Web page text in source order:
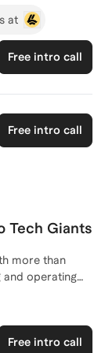
experience
and as a Web
Utah Valley.
Python
software
you
tailored plan
at
Free intro call
Free intro call
Tech Giants
more than
and operating
and
through
entry level to
Free intro call